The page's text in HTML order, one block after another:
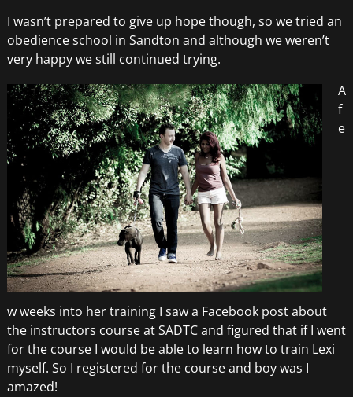
I wasn’t prepared to give up hope though, so we tried an
obedience school in Sandton and although we weren’t
very happy we still continued trying.
A
f
e
w weeks into her training I saw a Facebook post about
the instructors course at SADTC and figured that if I went
for the course I would be able to learn how to train Lexi
myself. So I registered for the course and boy was I
amazed!